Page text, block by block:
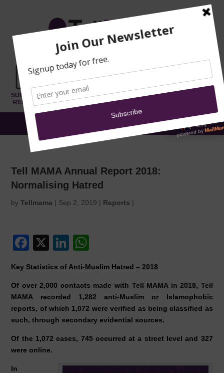
SUBMIT A
REPORT
NEWS DONATE
TRAINING
MOSQUE
EN
Tell MAMA Annual Report 2018:
Normalising Hatred
byTellmama | Sep 2, 2019 | Reports |
F
c
e
b
o
o
k
X
Li
k
e
dI
n
at
s
A
p
p
Key Statistics of Anti-Muslim Hatred – 2018
Of over 2,000 contacts made with Tell MAMA in 2018, Tell
MAMA recorded 1,282 anti-Muslim or Islamophobic
reports, of which 1,072 were verified as being classified as
such, through secondary evidential sources.
Of the 1,072 cases, 745 occurred at a street level and 327
were online.
In